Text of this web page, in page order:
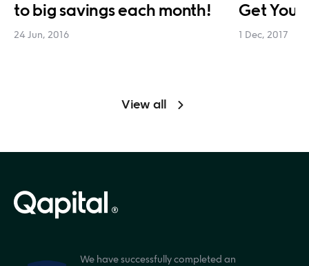
to big savings each month!
24 Jun, 2016
Get You
1 Dec, 2017
View all
We have successfully completed an